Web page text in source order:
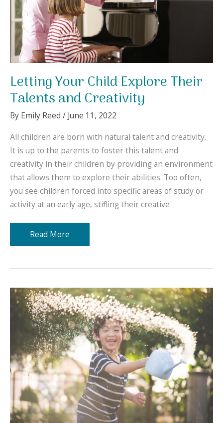
Letting Your Child Explore Their
Talents and Creativity
By Emily Reed / June 11, 2022
All children are born with natural talent and creativity.
It is up to the parents to foster this talent and
creativity in their children by providing an environment
that allows them to explore their abilities. Too often,
you see children forced into specific areas of study or
activity at an early age, stifling their creative
Letting
Your
Their
Talents
and
Creativity
Read More